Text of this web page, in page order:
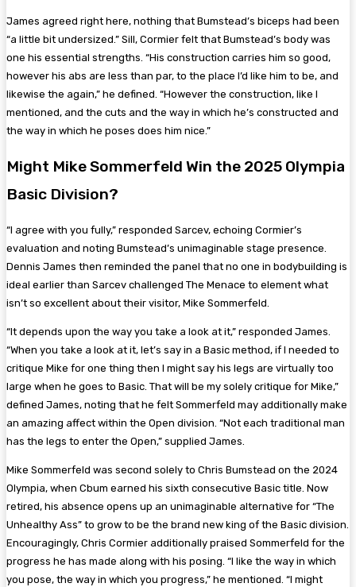
James agreed right here, nothing that Bumstead’s biceps had been
“a little bit undersized.” Sill, Cormier felt that Bumstead’s body was
one his essential strengths. “His construction carries him so good,
however his abs are less than par, to the place I’d like him to be, and
likewise the again,” he defined. “However the construction, like I
mentioned, and the cuts and the way in which he’s constructed and
the way in which he poses does him nice.”
Might Mike Sommerfeld Win the 2025 Olympia
Basic Division?
“I agree with you fully,” responded Sarcev, echoing Cormier’s
evaluation and noting Bumstead’s unimaginable stage presence.
Dennis James then reminded the panel that no one in bodybuilding is
ideal earlier than Sarcev challenged The Menace to element what
isn’t so excellent about their visitor, Mike Sommerfeld.
“It depends upon the way you take a look at it,” responded James.
“When you take a look at it, let’s say in a Basic method, if I needed to
critique Mike for one thing then I might say his legs are virtually too
large when he goes to Basic. That will be my solely critique for Mike,”
defined James, noting that he felt Sommerfeld may additionally make
an amazing affect within the Open division. “Not each traditional man
has the legs to enter the Open,” supplied James.
Mike Sommerfeld was second solely to Chris Bumstead on the 2024
Olympia, when Cbum earned his sixth consecutive Basic title. Now
retired, his absence opens up an unimaginable alternative for “The
Unhealthy Ass” to grow to be the brand new king of the Basic division.
Encouragingly, Chris Cormier additionally praised Sommerfeld for the
progress he has made along with his posing. “I like the way in which
you pose, the way in which you progress,” he mentioned. “I might